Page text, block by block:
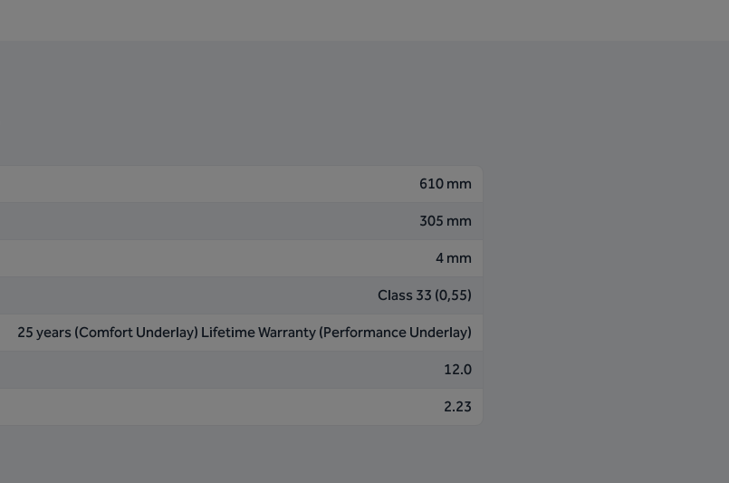
610 mm
305 mm
4 mm
Class 33 (0,55)
25 years (Comfort Underlay) Lifetime Warranty (Performance Underlay)
12.0
2.23